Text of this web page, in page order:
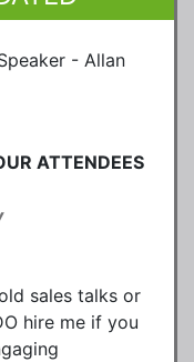
ATTENDEES
sales talks or
hire me if you